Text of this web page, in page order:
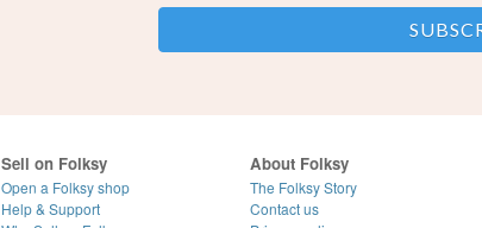
Sell on Folksy
Open a Folksy shop
Help & Support
About Folksy
The Folksy Story
Contact us